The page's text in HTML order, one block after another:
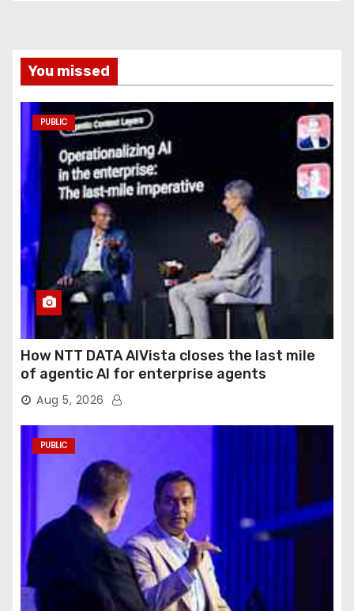
You missed
PUBLIC
How NTT DATA AIVista closes the last mile
of agentic AI for enterprise agents
Aug 5, 2026
PUBLIC